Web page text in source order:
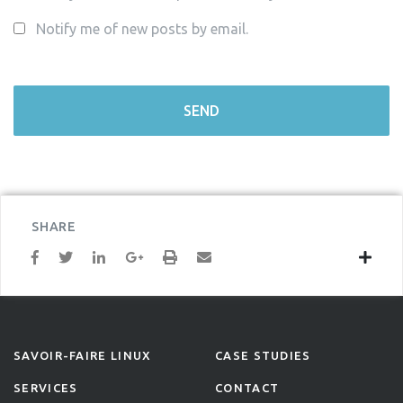
Notify me of new posts by email.
SHARE
SAVOIR-FAIRE LINUX
SERVICES
CASE STUDIES
CONTACT